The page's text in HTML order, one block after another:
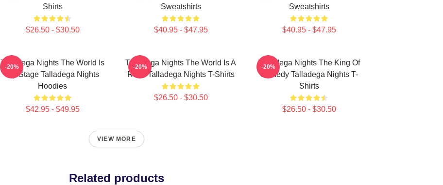
Shirts
$26.50 - $30.50
Sweatshirts
$40.95 - $47.95
Sweatshirts
$40.95 - $47.95
Talladega Nights The World Is
My Stage Talladega Nights
Hoodies
$42.95 - $49.95
-20%
Talladega Nights The World Is A
Race Talladega Nights T-Shirts
$26.50 - $30.50
-20%
Talladega Nights The King Of
Comedy Talladega Nights T-
Shirts
$26.50 - $30.50
-20%
VIEW MORE
Related products